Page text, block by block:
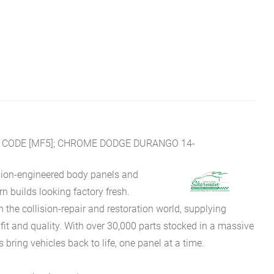
[MF5]; CHROME DODGE DURANGO 14-
engineered body panels and
builds looking factory fresh.
the collision-repair and restoration world, supplying
and quality. With over 30,000 parts stocked in a massive
vehicles back to life, one panel at a time.